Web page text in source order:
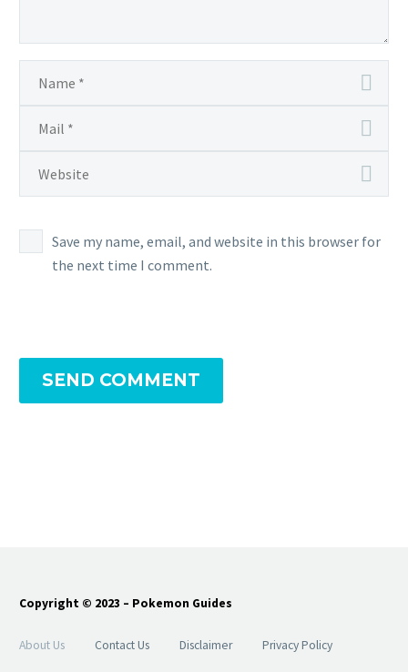
Save my name, email, and website in this browser for
the next time I comment.
SEND COMMENT
Copyright © 2023 – Pokemon Guides
About Us Contact Us Disclaimer Privacy Policy